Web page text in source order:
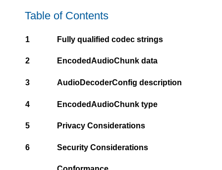
Table of Contents
1 Fully qualified codec strings
2 EncodedAudioChunk data
3 AudioDecoderConfig description
4 EncodedAudioChunk type
5 Privacy Considerations
6 Security Considerations